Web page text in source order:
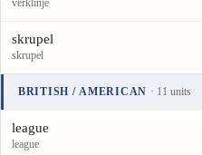
verklinje
skrupel
skrupel
BRITISH / AMERICAN · 11 units
Unit Value
league
league